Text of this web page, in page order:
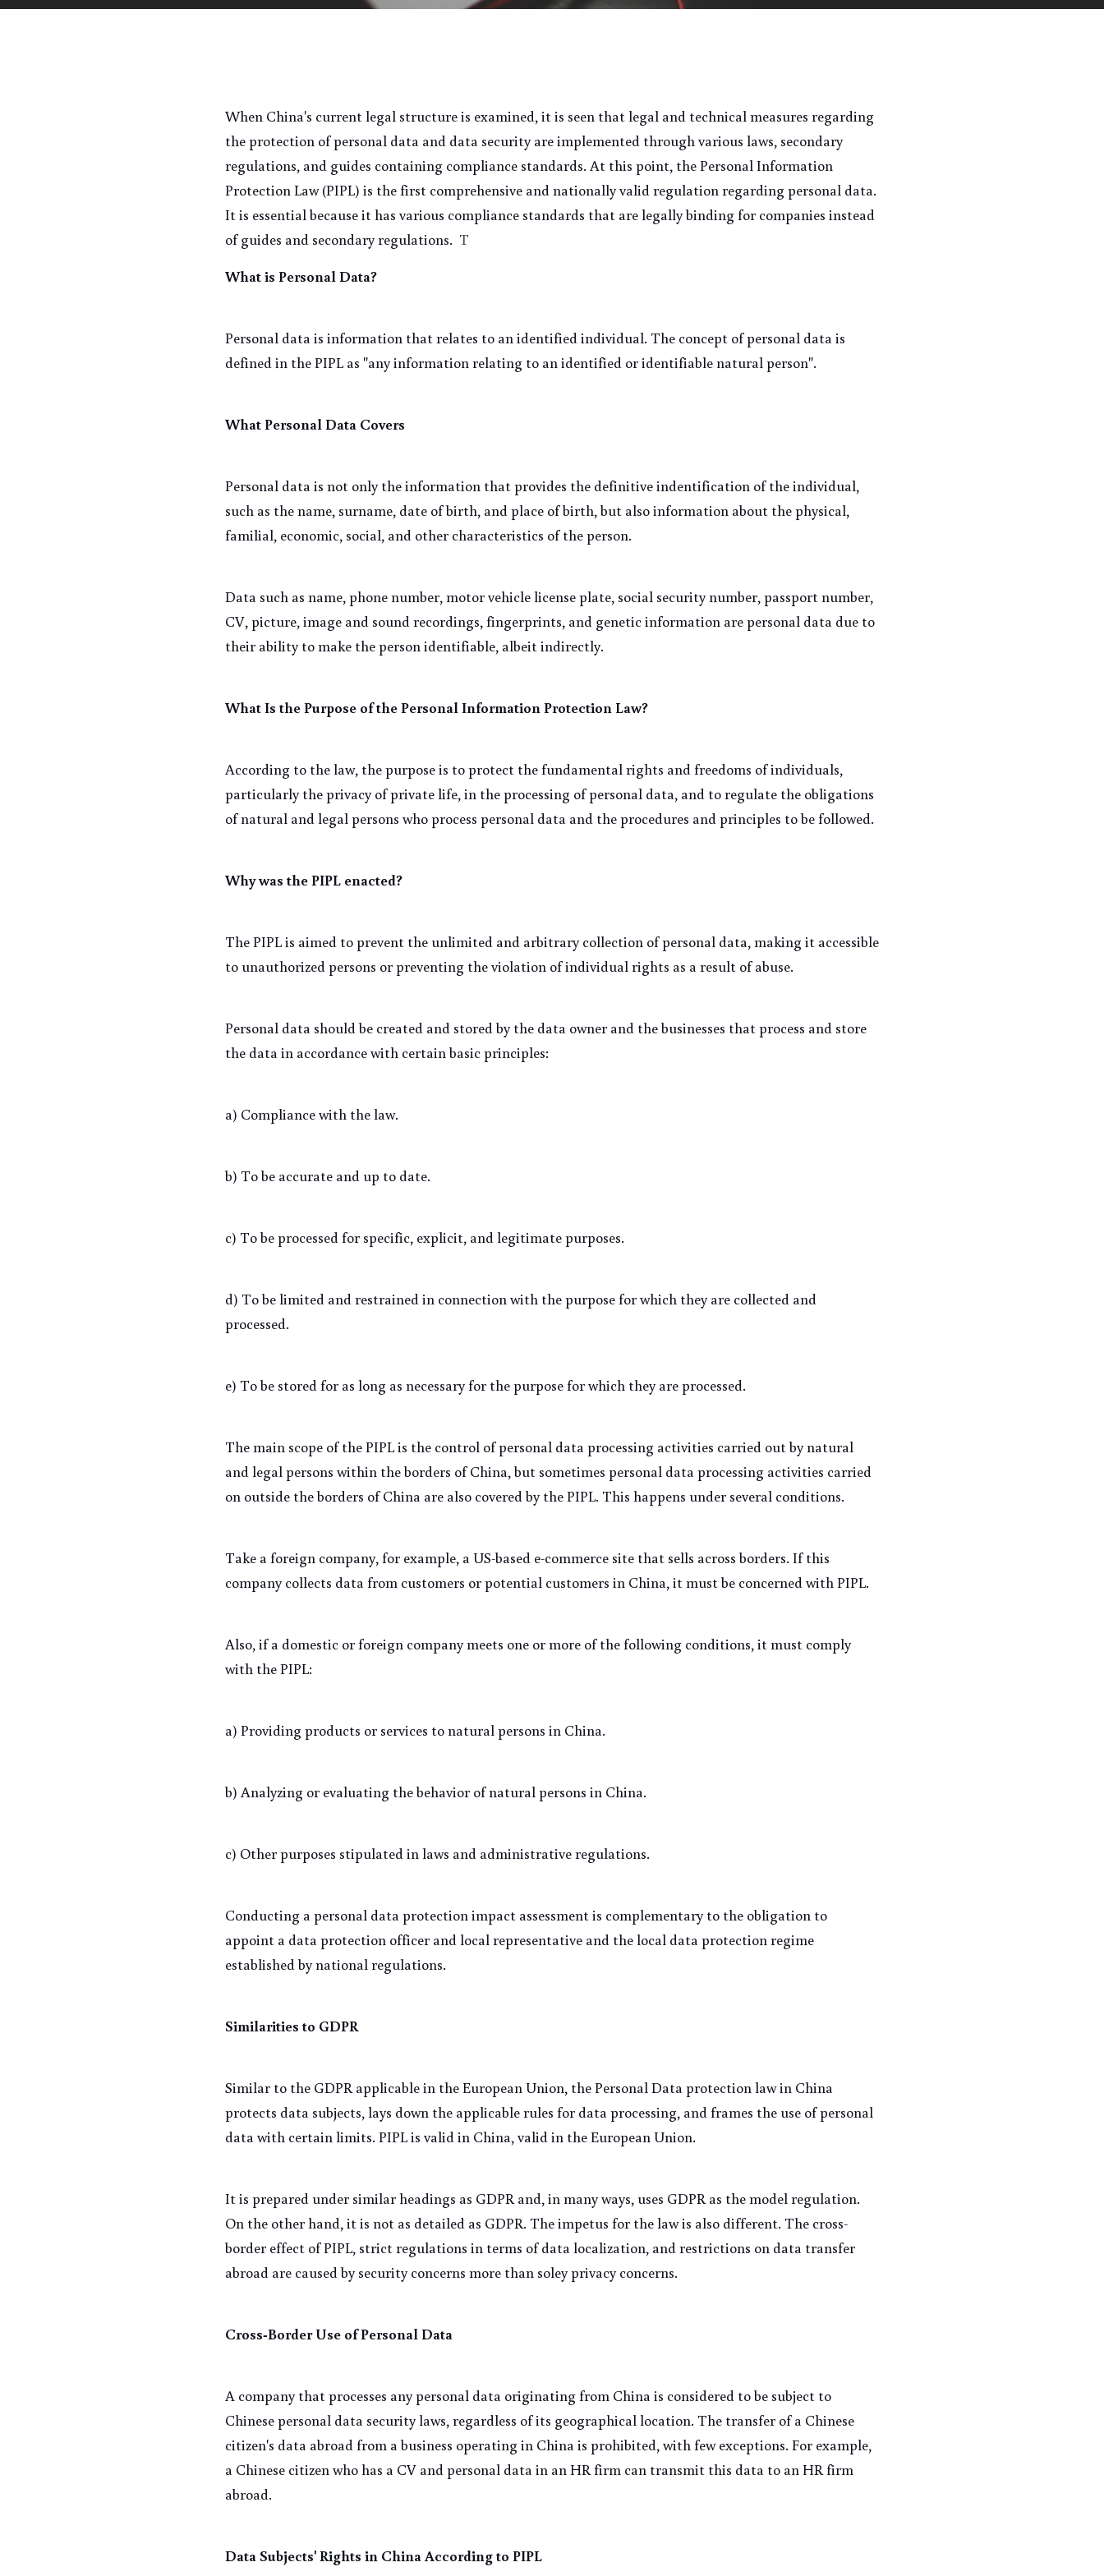
When China's current legal structure is examined, it is seen that legal and technical measures regarding
the protection of personal data and data security are implemented through various laws, secondary
regulations, and guides containing compliance standards. At this point, the Personal Information
Protection Law (PIPL) is the first comprehensive and nationally valid regulation regarding personal data.
It is essential because it has various compliance standards that are legally binding for companies instead
of guides and secondary regulations.
  T
What is Personal Data?
Personal data is information that relates to an identified individual. The concept of personal data is
defined in the PIPL as "any information relating to an identified or identifiable natural person".
What Personal Data Covers
Personal data is not only the information that provides the definitive indentification of the individual,
such as the name, surname, date of birth, and place of birth, but also information about the physical,
familial, economic, social, and other characteristics of the person.
Data such as name, phone number, motor vehicle license plate, social security number, passport number,
CV, picture, image and sound recordings, fingerprints, and genetic information are personal data due to
their ability to make the person identifiable, albeit indirectly.
What Is the Purpose of the Personal Information Protection Law?
According to the law, the purpose is to protect the fundamental rights and freedoms of individuals,
particularly the privacy of private life, in the processing of personal data, and to regulate the obligations
of natural and legal persons who process personal data and the procedures and principles to be followed.
Why was the PIPL enacted?
The PIPL is aimed to prevent the unlimited and arbitrary collection of personal data, making it accessible
to unauthorized persons or preventing the violation of individual rights as a result of abuse.
Personal data should be created and stored by the data owner and the businesses that process and store
the data in accordance with certain basic principles:
a) Compliance with the law.
b) To be accurate and up to date.
c) To be processed for specific, explicit, and legitimate purposes.
d) To be limited and restrained in connection with the purpose for which they are collected and
processed.
e) To be stored for as long as necessary for the purpose for which they are processed.
The main scope of the PIPL is the control of personal data processing activities carried out by natural
and legal persons within the borders of China, but sometimes personal data processing activities carried
on outside the borders of China are also covered by the PIPL. This happens under several conditions.
Take a foreign company, for example, a US-based e-commerce site that sells across borders. If this
company collects data from customers or potential customers in China, it must be concerned with PIPL.
Also, if a domestic or foreign company meets one or more of the following conditions, it must comply
with the PIPL:
a) Providing products or services to natural persons in China.
b) Analyzing or evaluating the behavior of natural persons in China.
c) Other purposes stipulated in laws and administrative regulations.
Conducting a personal data protection impact assessment is complementary to the obligation to
appoint a data protection officer and local representative and the local data protection regime
established by national regulations.
Similarities to GDPR
Similar to the GDPR applicable in the European Union, the Personal Data protection law in China
protects data subjects, lays down the applicable rules for data processing, and frames the use of personal
data with certain limits. PIPL is valid in China, valid in the European Union.
It is prepared under similar headings as GDPR and, in many ways, uses GDPR as the model regulation.
On the other hand, it is not as detailed as GDPR. The impetus for the law is also different. The cross-
border effect of PIPL, strict regulations in terms of data localization, and restrictions on data transfer
abroad are caused by security concerns more than soley privacy concerns.
Cross-Border Use of Personal Data
A company that processes any personal data originating from China is considered to be subject to
Chinese personal data security laws, regardless of its geographical location. The transfer of a Chinese
citizen's data abroad from a business operating in China is prohibited, with few exceptions. For example,
a Chinese citizen who has a CV and personal data in an HR firm can transmit this data to an HR firm
abroad.
Data Subjects' Rights in China According to PIPL